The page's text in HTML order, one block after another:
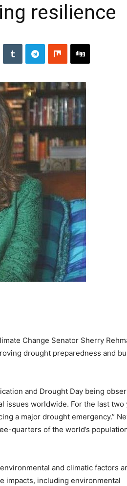
resilience
Change Senator Sherry
drought preparedness and
and Drought Day being
issues worldwide. For the last two
a major drought emergency.”
quarters of the world’s
and climatic factors
impacts, including environmental